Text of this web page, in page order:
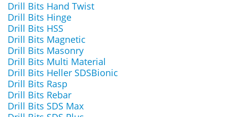
Drill Bits Hand Twist
Drill Bits Hinge
Drill Bits HSS
Drill Bits Magnetic
Drill Bits Masonry
Drill Bits Multi Material
Drill Bits Heller SDSBionic
Drill Bits Rasp
Drill Bits Rebar
Drill Bits SDS Max